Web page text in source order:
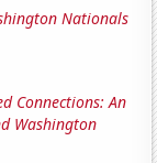
Nationals
Connections: An
Washington